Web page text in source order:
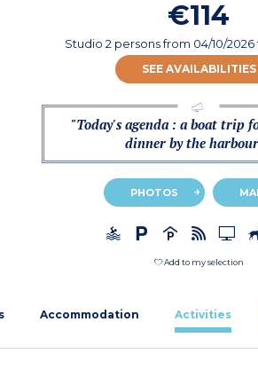
€114
Studio 2 personsfrom 04/10/2026
SEE AVAILABILITIES
"Today's agenda : a boat trip
dinner by the
PHOTOS
Add to my selection
Accommodation Activities